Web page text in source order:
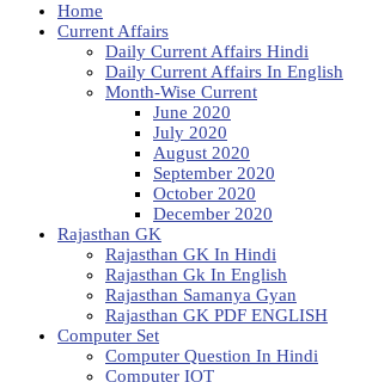
Home
Current Affairs
Daily Current Affairs Hindi
Daily Current Affairs In English
Month-Wise Current
June 2020
July 2020
August 2020
September 2020
October 2020
December 2020
Rajasthan GK
Rajasthan GK In Hindi
Rajasthan Gk In English
Rajasthan Samanya Gyan
Rajasthan GK PDF ENGLISH
Computer Set
Computer Question In Hindi
Computer IOT